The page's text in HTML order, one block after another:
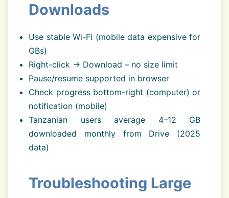
Downloads
Use stable Wi-Fi (mobile data expensive for
GBs)
Right-click → Download – no size limit
Pause/resume supported in browser
Check progress bottom-right (computer) or
notification (mobile)
Tanzanian users average 4–12 GB
downloaded monthly from Drive (2025
data)
Troubleshooting Large